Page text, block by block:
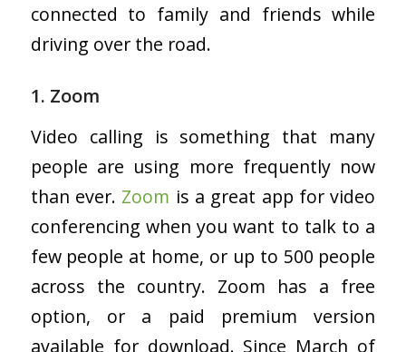
connected to family and friends while
driving over the road.
1. Zoom
Video calling is something that many
people are using more frequently now
than ever. Zoom is a great app for video
conferencing when you want to talk to a
few people at home, or up to 500 people
across the country. Zoom has a free
option, or a paid premium version
available for download. Since March of